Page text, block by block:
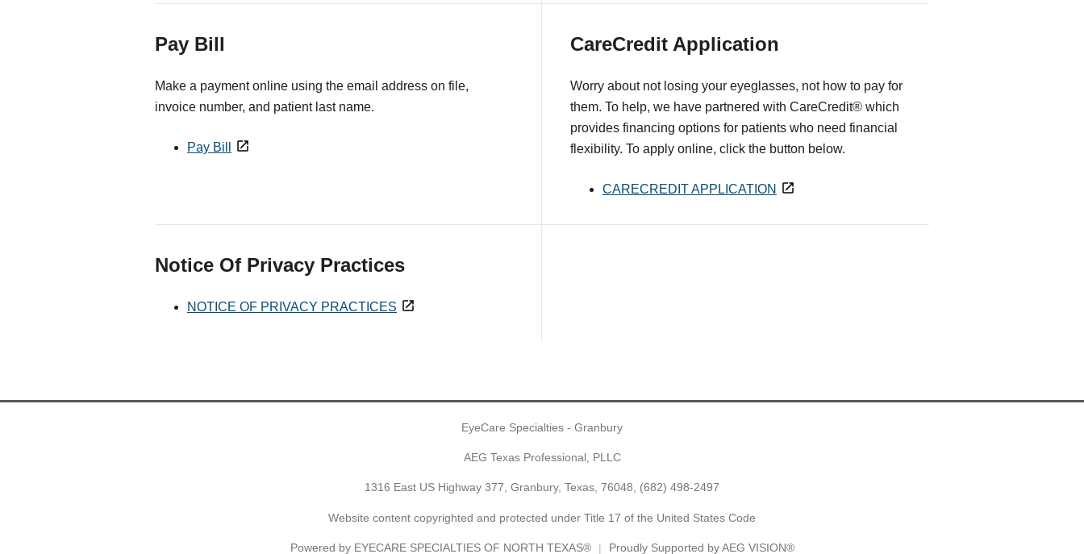
Pay Bill
Make a payment online using the email address on file,
invoice number, and patient last name.
Pay Bill
CareCredit Application
Worry about not losing your eyeglasses, not how to pay for
them. To help, we have partnered with CareCredit® which
provides financing options for patients who need financial
flexibility. To apply online, click the button below.
CARECREDIT APPLICATION
Notice Of Privacy Practices
NOTICE OF PRIVACY PRACTICES
EyeCare Specialties - Granbury
AEG Texas Professional, PLLC
1316 East US Highway 377, Granbury, Texas, 76048, (682) 498-2497
Website content copyrighted and protected under Title 17 of the United States Code
Powered by EYECARE SPECIALTIES OF NORTH TEXAS® Proudly Supported by AEG VISION®